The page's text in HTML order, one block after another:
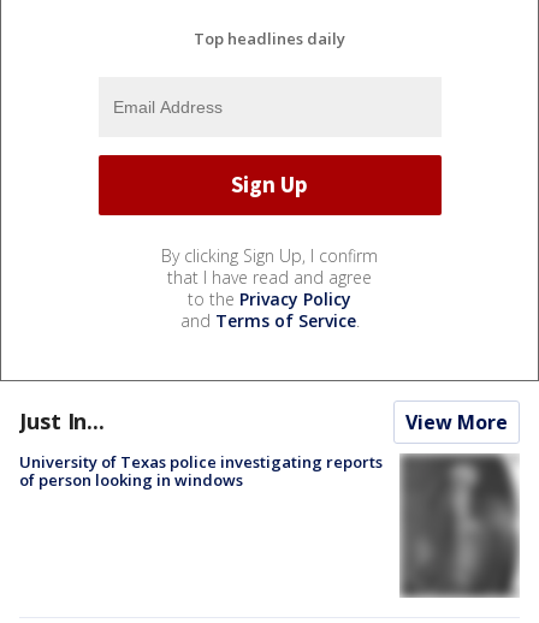
Top headlines daily
By clicking Sign Up, I confirm
that I have read and agree
to the Privacy Policy
and Terms of Service.
Just In... View More
University of Texas police investigating reports
of person looking in windows